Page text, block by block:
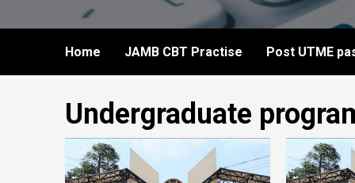
Home JAMB CBT Practise Post UTME
Undergraduate